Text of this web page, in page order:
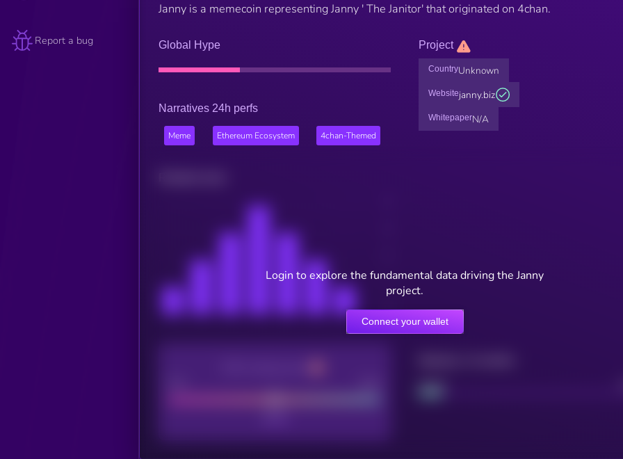
Report a bug
Janny is a memecoin representing Janny ' The Janitor' that originated on 4chan.
Global Hype
Narratives 24h perfs
Meme Ethereum Ecosystem 4chan-Themed
Project
CountryUnknown
Websitejanny.biz
WhitepaperN/A
Login to explore the fundamental data driving the Janny
project.
Connect your wallet